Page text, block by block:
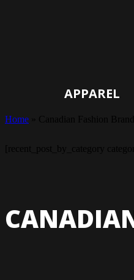
APPAREL
Home